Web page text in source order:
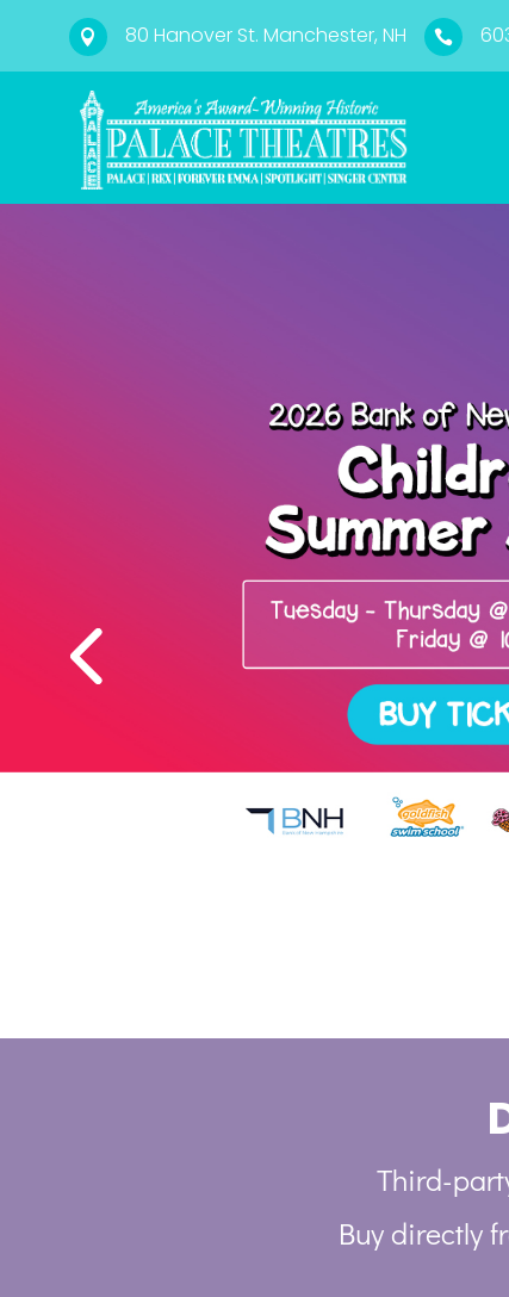
 80 Hanover St. Manchester, NH 
Third-
Buy directly